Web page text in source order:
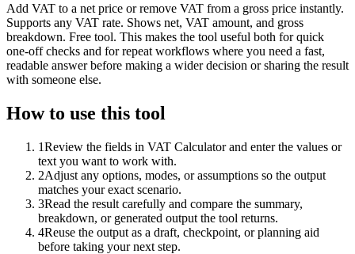
Add VAT to a net price or remove VAT from a gross price instantly.
Supports any VAT rate. Shows net, VAT amount, and gross
breakdown. Free tool. This makes the tool useful both for quick
one-off checks and for repeat workflows where you need a fast,
readable answer before making a wider decision or sharing the result
with someone else.
How to use this tool
1Review the fields in VAT Calculator and enter the values or
text you want to work with.
2Adjust any options, modes, or assumptions so the output
matches your exact scenario.
3Read the result carefully and compare the summary,
breakdown, or generated output the tool returns.
4Reuse the output as a draft, checkpoint, or planning aid
before taking your next step.